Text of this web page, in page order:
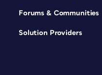
Forums & Communities
Solution Providers